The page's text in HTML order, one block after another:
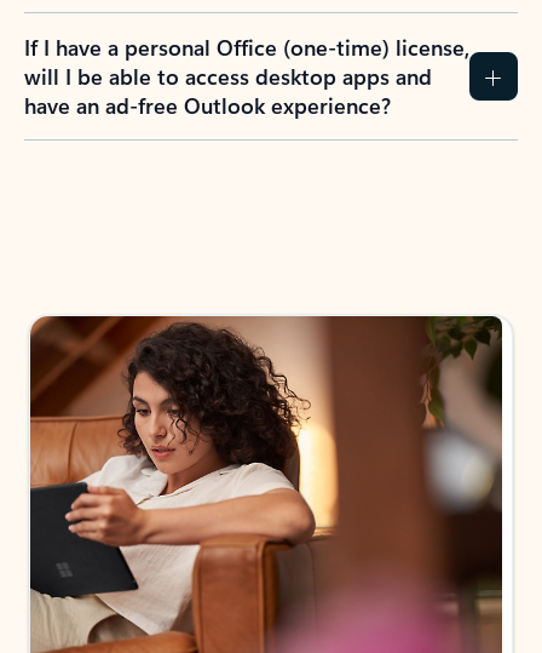
If I have a personal Office (one-time) license,
will I be able to access desktop apps and
have an ad-free Outlook experience?